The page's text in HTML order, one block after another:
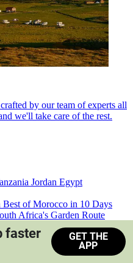
by our team of experts all
we'll take care of the rest.
Jordan Egypt
Best of Morocco in 10 Days
Africa's Garden Route
Safari South Africa
faster
GET THE
APP